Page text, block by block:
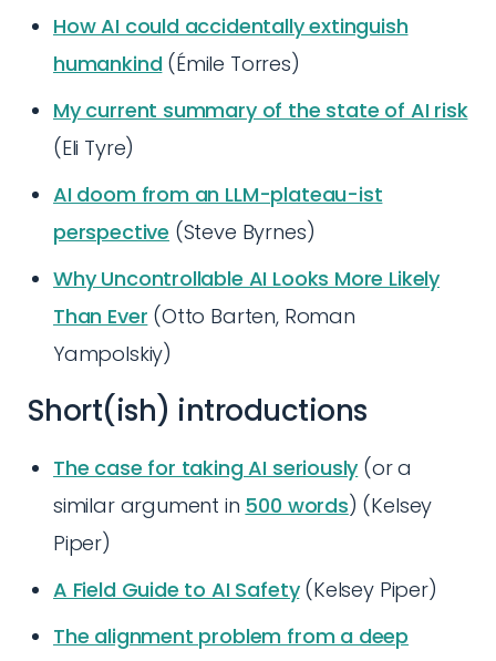
How AI could accidentally extinguish
humankind (Émile Torres)
My current summary of the state of AI risk
(Eli Tyre)
AI doom from an LLM-plateau-ist
perspective (Steve Byrnes)
Why Uncontrollable AI Looks More Likely
Than Ever (Otto Barten, Roman
Yampolskiy)
Short(ish) introductions
The case for taking AI seriously (or a
similar argument in 500 words) (Kelsey
Piper)
A Field Guide to AI Safety(Kelsey Piper)
The alignment problem from a deep